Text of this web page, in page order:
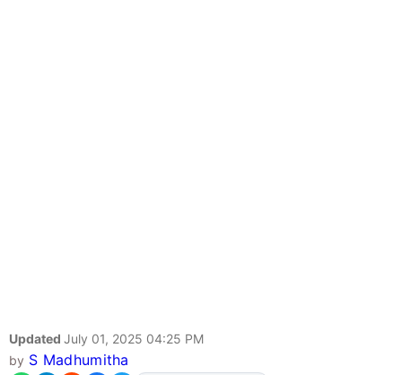
Updated July 01, 2025 04:25 PM
by S Madhumitha